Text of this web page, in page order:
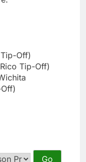
Off)
Tip-Off)